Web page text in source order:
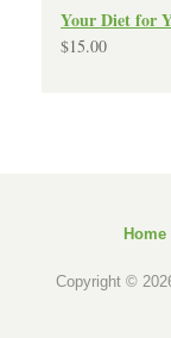
Your Diet for
$15.00
Home
Copyright ©